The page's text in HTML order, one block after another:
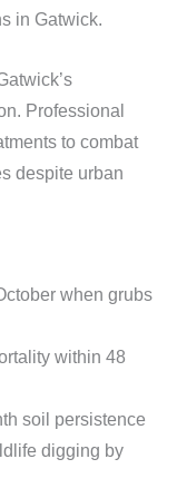
in Gatwick.
Professional
to combat
despite urban
when grubs
within 48
soil persistence
digging by